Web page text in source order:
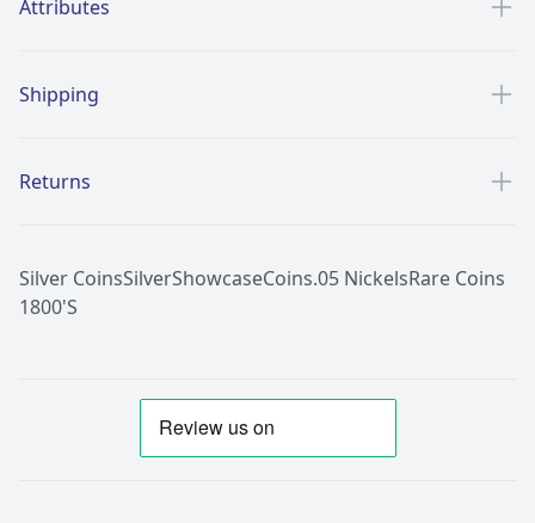
Attributes
Shipping
Returns
Silver CoinsSilverShowcaseCoins.05 NickelsRare Coins
1800'S